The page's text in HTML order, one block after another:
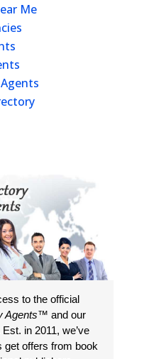
Me
to the official
Agents™ and our
in 2011, we’ve
get offers from book